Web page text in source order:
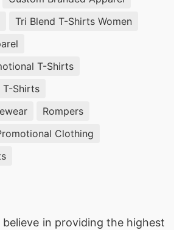
Tri Blend T-Shirts Women
T-Shirts
T-Shirts
Rompers
Clothing
believe in providing the highest